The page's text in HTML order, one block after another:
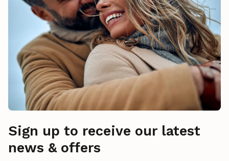
Sign up to receive our latest
news & offers